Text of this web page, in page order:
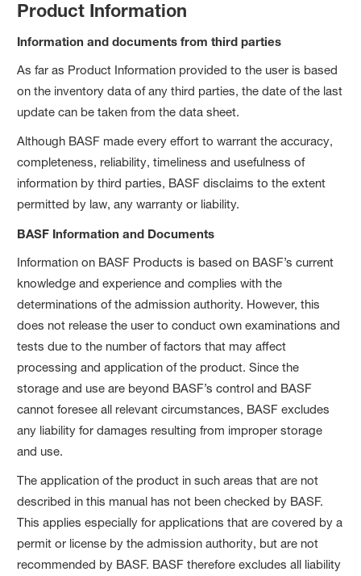
Product Information
Information and documents from third parties
As far as Product Information provided to the user is based
on the inventory data of any third parties, the date of the last
update can be taken from the data sheet.
Although BASF made every effort to warrant the accuracy,
completeness, reliability, timeliness and usefulness of
information by third parties, BASF disclaims to the extent
permitted by law, any warranty or liability.
BASF Information and Documents
Information on BASF Products is based on BASF’s current
knowledge and experience and complies with the
determinations of the admission authority. However, this
does not release the user to conduct own examinations and
tests due to the number of factors that may affect
processing and application of the product. Since the
storage and use are beyond BASF’s control and BASF
cannot foresee all relevant circumstances, BASF excludes
any liability for damages resulting from improper storage
and use.
The application of the product in such areas that are not
described in this manual has not been checked by BASF.
This applies especially for applications that are covered by a
permit or license by the admission authority, but are not
recommended by BASF. BASF therefore excludes all liability